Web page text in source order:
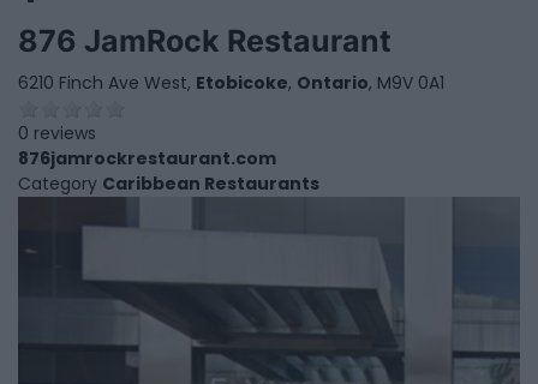
876 JamRock Restaurant
6210 Finch Ave West, Etobicoke, Ontario, M9V 0A1
0 reviews
876jamrockrestaurant.com
Category Caribbean Restaurants